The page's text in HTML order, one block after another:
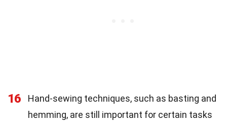
16
Hand-sewing techniques, such as basting and
hemming, are still important for certain tasks